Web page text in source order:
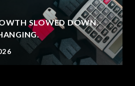
SLOWED DOWN.